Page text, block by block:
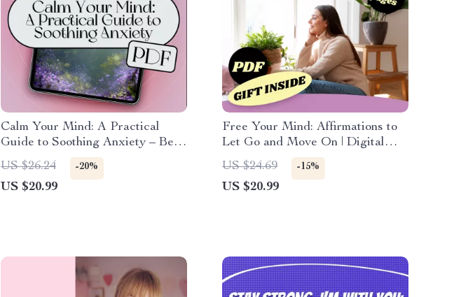
Calm Your Mind: A Practical
Guide to Soothing Anxiety – Best
Way to Calm Anxiety eBook for
Stress Relief, Mindfulness &
Emotional Wellness
US $26.24 -20%
US $20.99
Free Your Mind: Affirmations to
Let Go and Move On | Digital
eBook for Letting Go of an Ex,
Stop Thinking About Someone,
Heal Emotionally
US $24.69 -15%
US $20.99